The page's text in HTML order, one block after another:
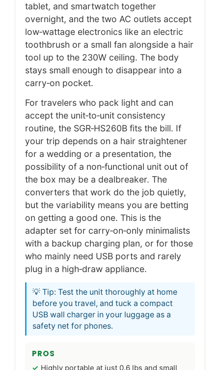
tablet, and smartwatch together
overnight, and the two AC outlets accept
low‑wattage electronics like an electric
toothbrush or a small fan alongside a hair
tool up to the 230W ceiling. The body
stays small enough to disappear into a
carry‑on pocket.
For travelers who pack light and can
accept the unit‑to‑unit consistency
routine, the SGR‑HS260B fits the bill. If
your trip depends on a hair straightener
for a wedding or a presentation, the
possibility of a non‑functional unit out of
the box may be a dealbreaker. The
converters that work do the job quietly,
but the variability means you are betting
on getting a good one. This is the
adapter set for carry‑on‑only minimalists
with a backup charging plan, or for those
who mainly need USB ports and rarely
plug in a high‑draw appliance.
💡 Tip: Test the unit thoroughly at home
before you travel, and tuck a compact
USB wall charger in your luggage as a
safety net for phones.
PROS
Highly portable at just 0.6 lbs and small